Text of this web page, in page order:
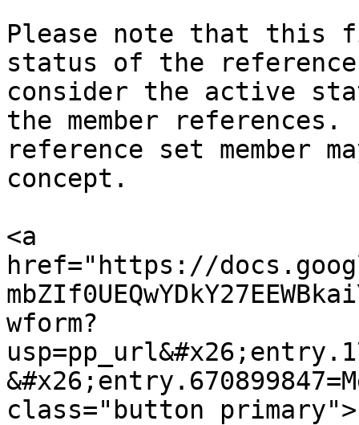
Please note that this
status of the
consider the active
the member
reference set member
concept.
<a
href="https://
wform?
class="button